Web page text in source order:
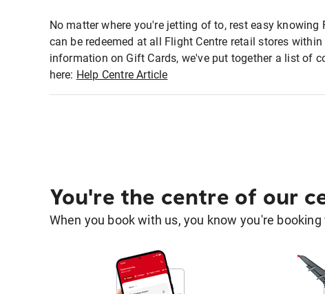
No matter where you're jetting of to, rest easy knowing
can be redeemed at all Flight Centre retail stores
information on Gift Cards, we've put together a list of
here: Help Centre Article
You're the centre of our
When you book with us, you know you're